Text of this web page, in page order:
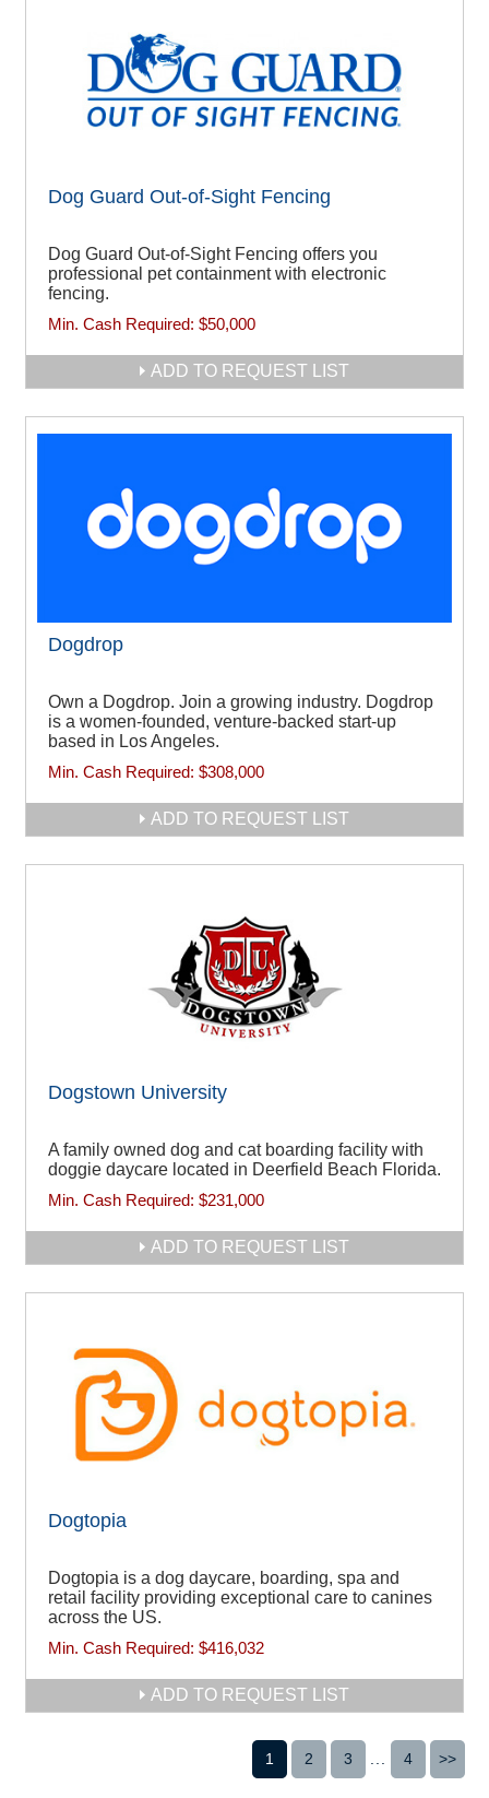
Dog Guard Out-of-Sight Fencing
Dog Guard Out-of-Sight Fencing offers you
professional pet containment with electronic
fencing.
Min. Cash Required: $50,000
ADD TO REQUEST LIST
Dogdrop
Own a Dogdrop. Join a growing industry. Dogdrop
is a women-founded, venture-backed start-up
based in Los Angeles.
Min. Cash Required: $308,000
ADD TO REQUEST LIST
Dogstown University
A family owned dog and cat boarding facility with
doggie daycare located in Deerfield Beach Florida.
Min. Cash Required: $231,000
ADD TO REQUEST LIST
Dogtopia
Dogtopia is a dog daycare, boarding, spa and
retail facility providing exceptional care to canines
across the US.
Min. Cash Required: $416,032
ADD TO REQUEST LIST
1 2 3 4 >>